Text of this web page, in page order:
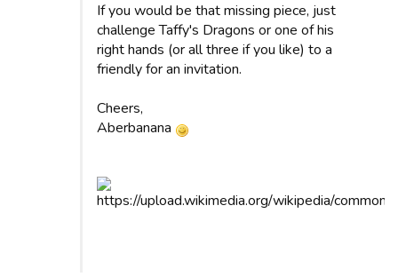
If you would be that missing piece, just
challenge Taffy's Dragons or one of his
right hands (or all three if you like) to a
friendly for an invitation.
Cheers,
Aberbanana